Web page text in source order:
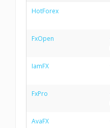
HotForex
FxOpen
IamFX
FxPro
AvaFX